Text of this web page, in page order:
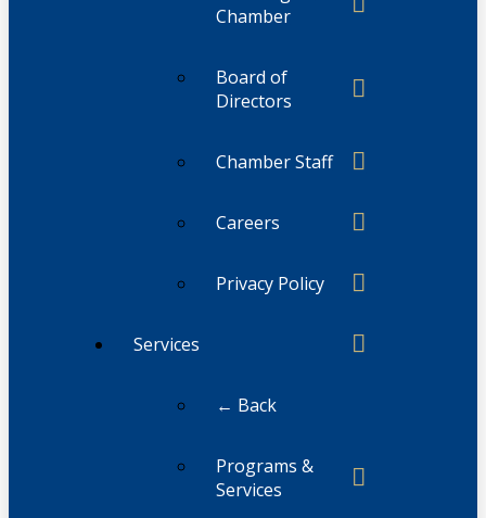
Chamber
Board of
Directors
Chamber Staff
Careers
Privacy Policy
Services
← Back
Programs &
Services